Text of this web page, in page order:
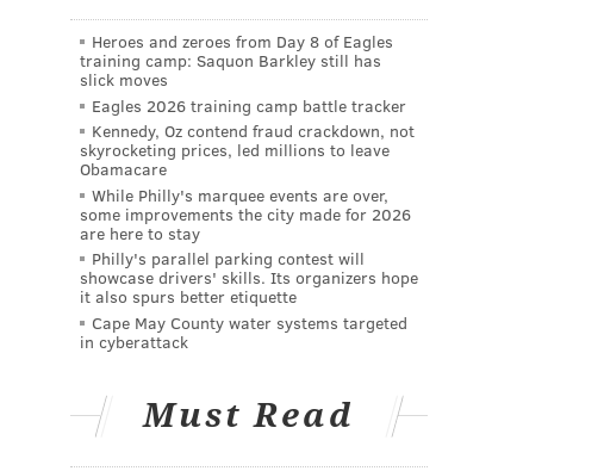
Heroes and zeroes from Day 8 of Eagles
training camp: Saquon Barkley still has
slick moves
Eagles 2026 training camp battle tracker
Kennedy, Oz contend fraud crackdown, not
skyrocketing prices, led millions to leave
Obamacare
While Philly's marquee events are over,
some improvements the city made for 2026
are here to stay
Philly's parallel parking contest will
showcase drivers' skills. Its organizers hope
it also spurs better etiquette
Cape May County water systems targeted
in cyberattack
Must Read